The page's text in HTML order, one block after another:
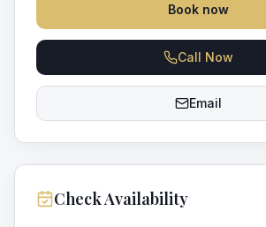
Book now
Call Now
Email
Check Availability